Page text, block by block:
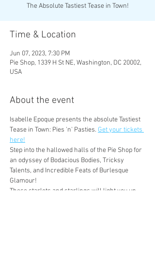
The Absolute Tastiest Tease in Town!
Time & Location
Jun 07, 2023, 7:30 PM
Pie Shop, 1339 H St NE, Washington, DC 20002,
USA
About the event
Isabelle Epoque presents the absolute Tastiest
Tease in Town: Pies 'n' Pasties. Get your tickets
here!
Step into the hallowed halls of the Pie Shop for
an odyssey of Bodacious Bodies, Tricksy
Talents, and Incredible Feats of Burlesque
Glamour!
These starlets and starlings will light you up